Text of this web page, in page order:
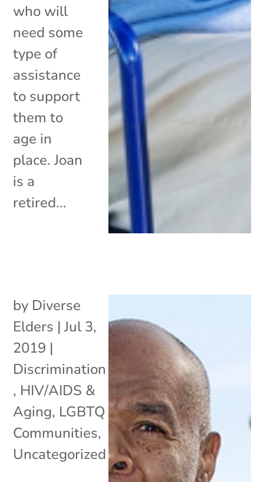
who will
need some
type of
assistance
to support
them to
age in
place. Joan
is a
retired...
by Diverse
Elders |Jul 3,
2019 |
Discrimination
, HIV/AIDS &
Aging, LGBTQ
Communities,
Uncategorized